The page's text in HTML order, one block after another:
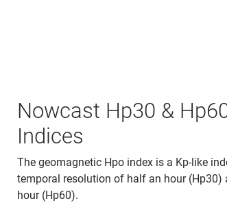
Nowcast Hp30 &
Indices
The geomagnetic Hpo index is a Kp-like
temporal resolution of half an hour (Hp30)
hour (Hp60).